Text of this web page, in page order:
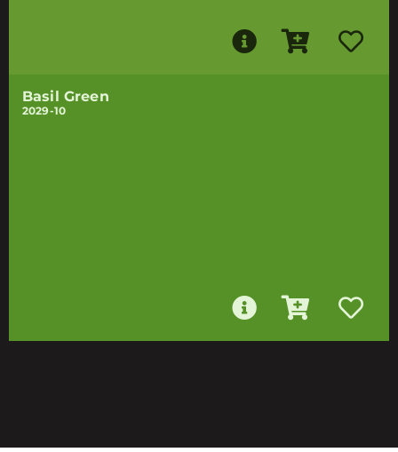
Basil Green
2029-10